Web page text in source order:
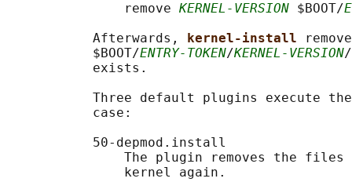
               remove
KERNEL-VERSION $BOOT/
           Afterwards,
kernel-install
           $BOOT/
ENTRY-TOKEN/KERNEL-VERSION
           exists.
Three default plugins execute
           case:
           50-depmod.install
The plugin removes the
               kernel again.